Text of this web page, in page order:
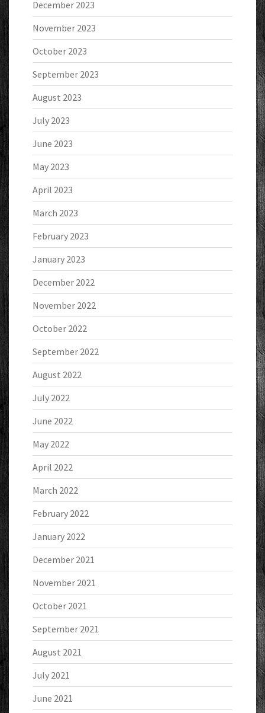
December 2023
November 2023
October 2023
September 2023
August 2023
July 2023
June 2023
May 2023
April 2023
March 2023
February 2023
January 2023
December 2022
November 2022
October 2022
September 2022
August 2022
July 2022
June 2022
May 2022
April 2022
March 2022
February 2022
January 2022
December 2021
November 2021
October 2021
September 2021
August 2021
July 2021
June 2021